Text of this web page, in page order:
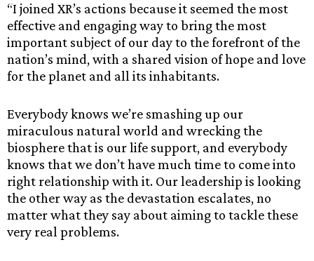
“I joined XR’s actions because it seemed the most
effective and engaging way to bring the most
important subject of our day to the forefront of the
nation’s mind, with a shared vision of hope and love
for the planet and all its inhabitants.
Everybody knows we’re smashing up our
miraculous natural world and wrecking the
biosphere that is our life support, and everybody
knows that we don’t have much time to come into
right relationship with it. Our leadership is looking
the other way as the devastation escalates, no
matter what they say about aiming to tackle these
very real problems.